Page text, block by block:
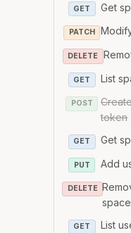
GET Get
PATCH
DELETE
GET List
POST
token
GET Get
PUT Add
DELETE
space
GET List